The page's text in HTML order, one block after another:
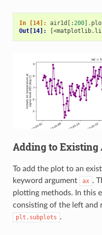
In [14]: air1d [:200] .
Out[14]:
Adding to Existing
To add the plot to an
keyword argument
ax .
plotting methods. In this
consisting of the left and
plt.subplots .